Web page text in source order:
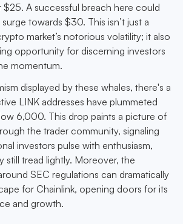
$25. A successful breach here could
towards $30. This isn’t just a
market’s notorious volatility; it also
opportunity for discerning investors
momentum.
displayed by these whales, there's a
LINK addresses have plummeted
6,000. This drop paints a picture of
the trader community, signaling
investors pulse with enthusiasm,
still tread lightly. Moreover, the
SEC regulations can dramatically
for Chainlink, opening doors for its
and growth.